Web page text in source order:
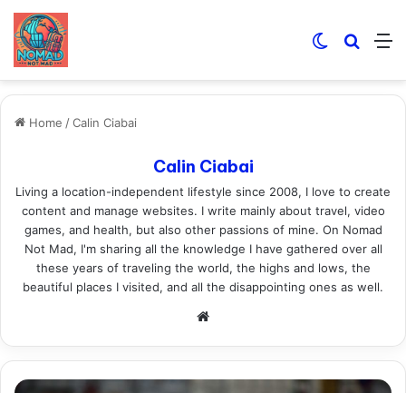
Switch skin
Home /Calin Ciabai
Calin Ciabai
Living a location-independent lifestyle since 2008, I love to create
content and manage websites. I write mainly about travel, video
games, and health, but also other passions of mine. On Nomad
Not Mad, I'm sharing all the knowledge I have gathered over all
these years of traveling the world, the highs and lows, the
beautiful places I visited, and all the disappointing ones as well.